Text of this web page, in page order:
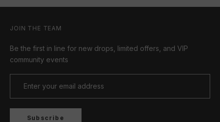
JOIN THE TEAM
Be the first in line for new drops, limited offers, and VIP
community events
Subscribe